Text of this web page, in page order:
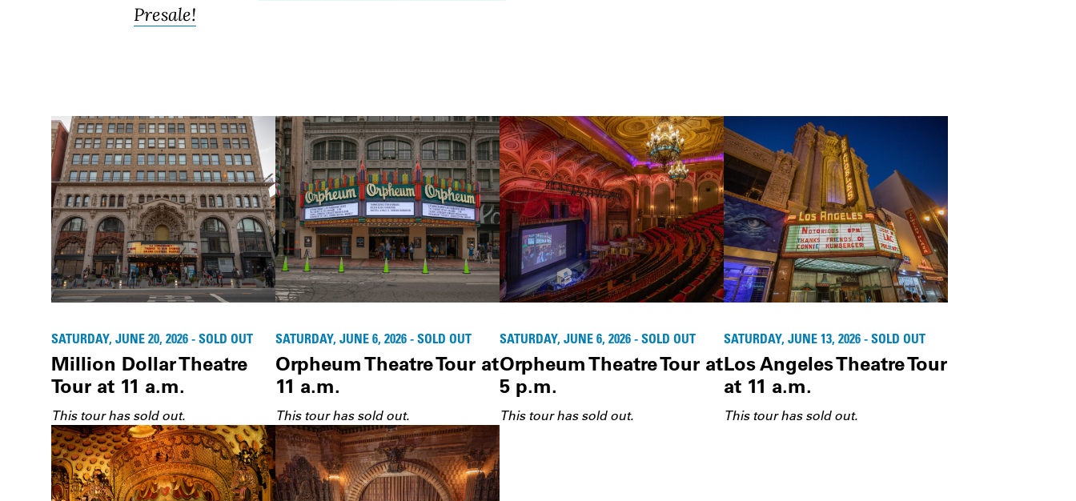
Presale!
SATURDAY, JUNE 20, 2026 - SOLD OUT
Million Dollar Theatre
Tour at 11 a.m.
This tour has sold out.
SATURDAY, JUNE 6, 2026 - SOLD OUT
Orpheum Theatre Tour at
11 a.m.
This tour has sold out.
SATURDAY, JUNE 6, 2026 - SOLD OUT
Orpheum Theatre Tour at
5 p.m.
This tour has sold out.
SATURDAY, JUNE 13, 2026 - SOLD OUT
Los Angeles Theatre Tour
at 11 a.m.
This tour has sold out.